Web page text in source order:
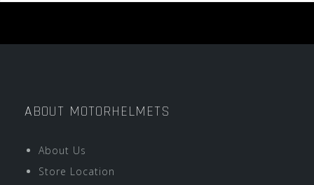
ABOUT MOTORHELMETS
About Us
Store Location